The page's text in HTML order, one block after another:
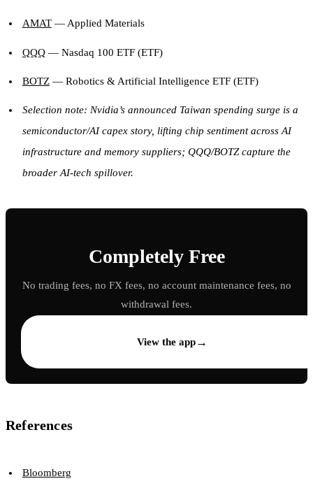
AMAT— Applied Materials
QQQ— Nasdaq 100 ETF (ETF)
BOTZ— Robotics & Artificial Intelligence ETF (ETF)
Selection note: Nvidia’s announced Taiwan spending surge is a
semiconductor/AI capex story, lifting chip sentiment across AI
infrastructure and memory suppliers; QQQ/BOTZ capture the
broader AI-tech spillover.
Completely Free
No trading fees, no FX fees, no account maintenance fees, no
withdrawal fees.
View the app→
References
Bloomberg